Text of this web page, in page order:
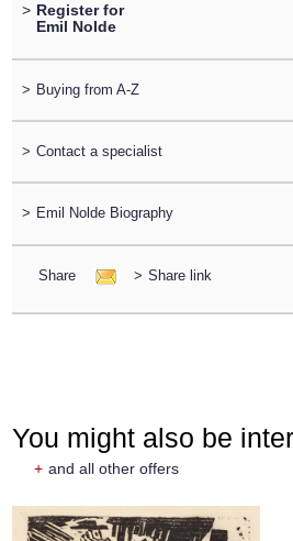
> Register for
Emil Nolde
> Buying from A-Z
> Contact a specialist
> Emil Nolde Biography
Share > Share link
You might also be
+ and all other offers